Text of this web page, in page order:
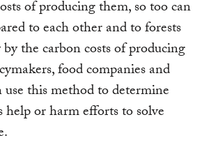
of producing them, so too can
to each other and to forests
the carbon costs of producing
food companies and
use this method to determine
help or harm efforts to solve